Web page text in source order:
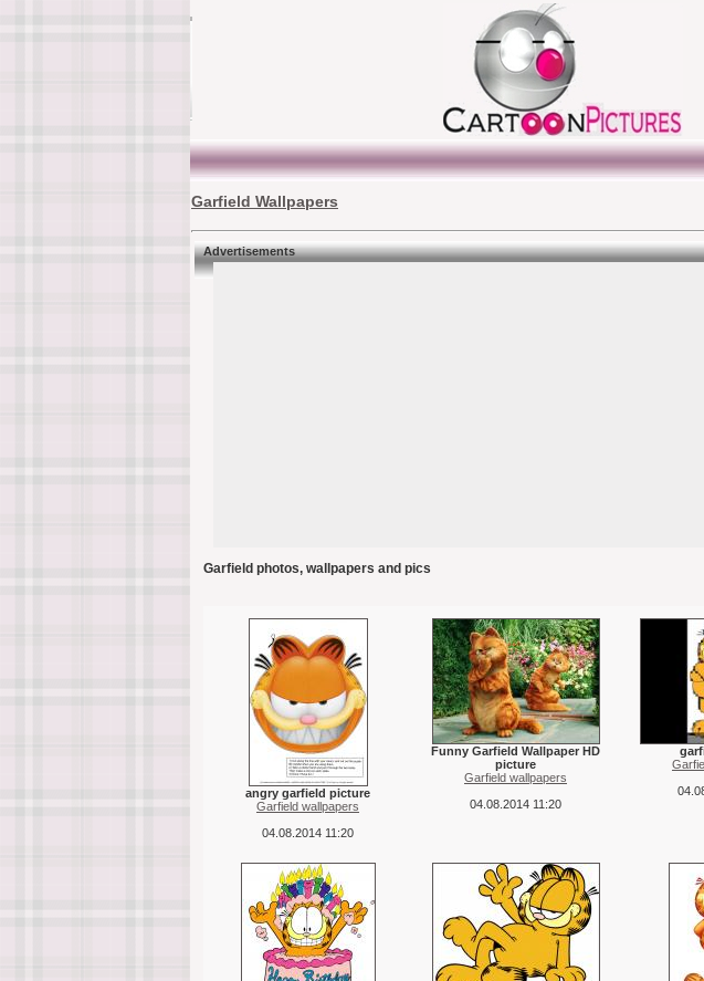
Garfield Wallpapers
Advertisements
Garfield photos, wallpapers and pics
angry garfield picture
Garfield wallpapers
04.08.2014 11:20
Funny Garfield Wallpaper HD
picture
Garfield wallpapers
04.08.2014 11:20